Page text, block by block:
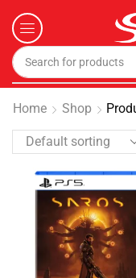
Home Shop